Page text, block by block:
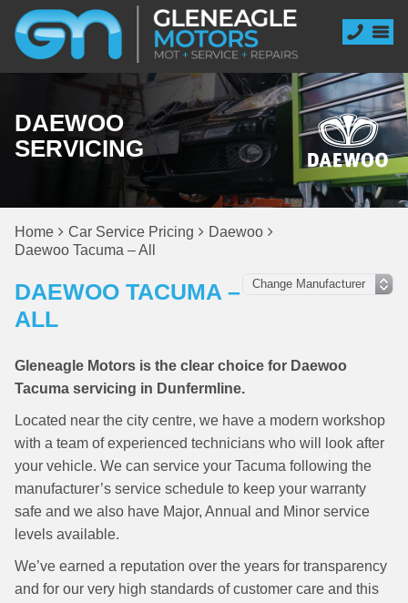
DAEWOO
SERVICING
Home Car Service Pricing
Daewoo
Daewoo Tacuma – All
DAEWOO TACUMA –
ALL
Gleneagle Motors is the clear choice for Daewoo
Tacuma servicing in Dunfermline.
Located near the city centre, we have a modern workshop
with a team of experienced technicians who will look after
your vehicle. We can service your Tacuma following the
manufacturer’s service schedule to keep your warranty
safe and we also have Major, Annual and Minor service
levels available.
We’ve earned a reputation over the years for transparency
and for our very high standards of customer care and this